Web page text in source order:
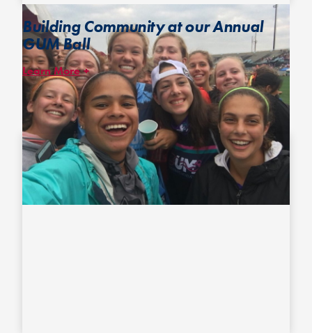
Building Community at our Annual
GUM Ball
Learn More
Annually held at the U.S. Open Club Championships, the GUM Ball
brings together girls, women, non-binary folks and more from
across the adult and youth divisions to break down barriers, build
long-lasting friendships among people who might otherwise
never cross paths and highlight girl- and woman-matching players.